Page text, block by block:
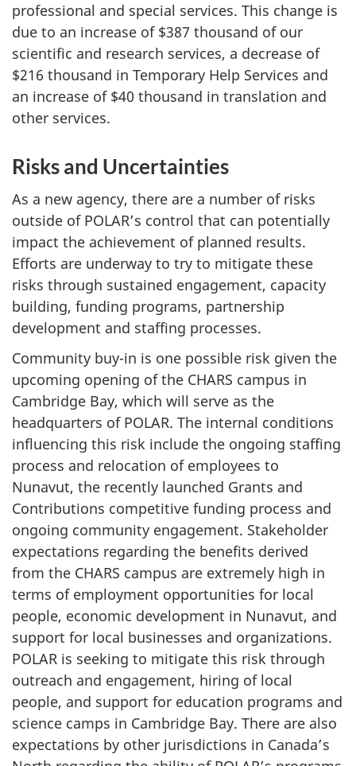
professional and special services. This change is
due to an increase of $387 thousand of our
scientific and research services, a decrease of
$216 thousand in Temporary Help Services and
an increase of $40 thousand in translation and
other services.
Risks and Uncertainties
As a new agency, there are a number of risks
outside of POLAR’s control that can potentially
impact the achievement of planned results.
Efforts are underway to try to mitigate these
risks through sustained engagement, capacity
building, funding programs, partnership
development and staffing processes.
Community buy-in is one possible risk given the
upcoming opening of the CHARS campus in
Cambridge Bay, which will serve as the
headquarters of POLAR. The internal conditions
influencing this risk include the ongoing staffing
process and relocation of employees to
Nunavut, the recently launched Grants and
Contributions competitive funding process and
ongoing community engagement. Stakeholder
expectations regarding the benefits derived
from the CHARS campus are extremely high in
terms of employment opportunities for local
people, economic development in Nunavut, and
support for local businesses and organizations.
POLAR is seeking to mitigate this risk through
outreach and engagement, hiring of local
people, and support for education programs and
science camps in Cambridge Bay. There are also
expectations by other jurisdictions in Canada’s